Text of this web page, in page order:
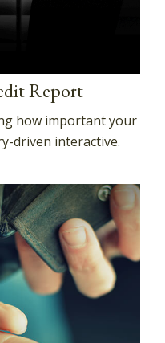
Report
how important your
driven interactive.